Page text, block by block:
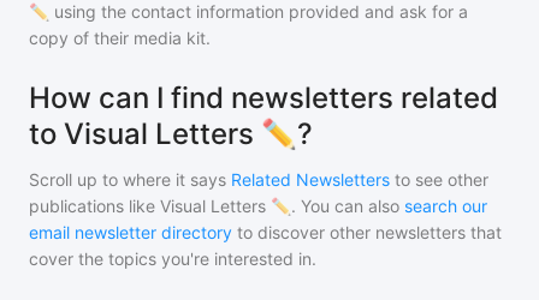
✏️ using the contact information provided and ask for a
copy of their media kit.
How can I find newsletters related
to Visual Letters ✏️?
Scroll up to where it says Related Newsletters to see other
publications like Visual Letters ✏️. You can also search our
email newsletter directory to discover other newsletters that
cover the topics you're interested in.